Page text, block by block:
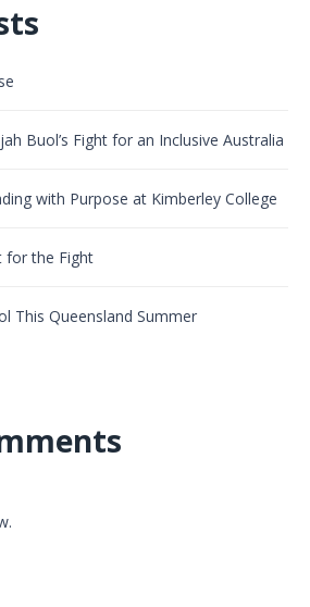
Buol’s Fight for an Inclusive Australia
with Purpose at Kimberley College
for the Fight
This Queensland Summer